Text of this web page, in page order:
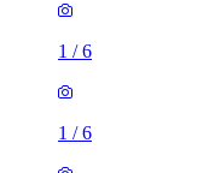
1 /6
1 /6